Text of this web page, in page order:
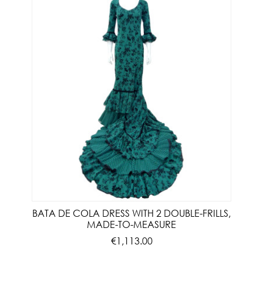
BATA DE COLA DRESS WITH 2 DOUBLE-FRILLS,
MADE-TO-MEASURE
€1,113.00